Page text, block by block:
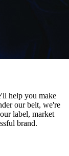
help you make
our belt, we're
label, market
brand.